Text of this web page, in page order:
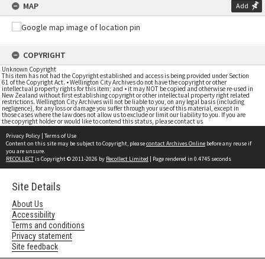
MAP Add
COPYRIGHT
Unknown Copyright
This item has not had the Copyright established and access is being provided under Section
61 of the Copyright Act. • Wellington City Archives do not have the copyright or other
intellectual property rights for this item; and • it may NOT be copied and otherwise re-used in
New Zealand without first establishing copyright or other intellectual property right related
restrictions. Wellington City Archives will not be liable to you, on any legal basis (including
negligence), for any loss or damage you suffer through your use of this material, except in
those cases where the law does not allow us to exclude or limit our liability to you. If you are
the copyright holder or would like to contend this status, please contact us
Privacy Policy | Terms of Use
Content on this site may be subject to Copyright, pleasecontact Archives Online before any reuse if
you are unsure.
RECOLLECTis Copyright © 2011-2026 by Recollect Limited | Page rendered in 0.4745 seconds
Site Details
About Us
Accessibility
Terms and conditions
Privacy statement
Site feedback